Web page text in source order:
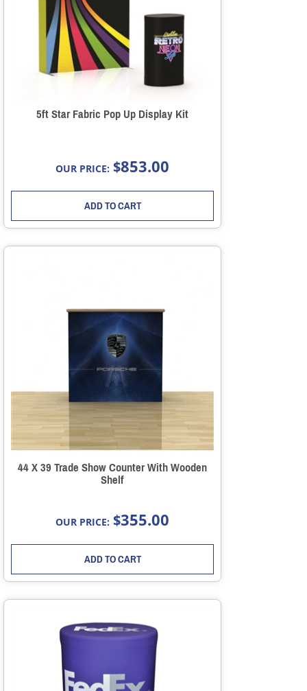
5ft Star Fabric Pop Up Display Kit
OUR PRICE: $853.00
ADD TO CART
44 X 39 Trade Show Counter With Wooden
Shelf
OUR PRICE: $355.00
ADD TO CART